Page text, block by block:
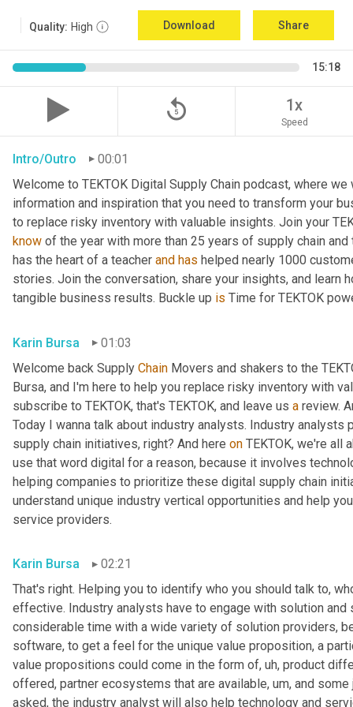
Quality: High Download Share
15:18
replay_5 1x
Speed
Intro/Outro
00:01
Welcome to TEKTOK Digital Supply Chain podcast, where
information and inspiration that you need to transform your
to replace risky inventory with valuable insights. Join your
know of the year with more than 25 years of supply chain
has the heart of a teacher and has helped nearly 1000
stories. Join the conversation, share your insights, and learn
tangible business results. Buckle up is Time for TEKTOK
Karin Bursa
01:03
Welcome back Supply Chain Movers and shakers to the
Bursa, and I'm here to help you replace risky inventory with
subscribe to TEKTOK, that's TEKTOK, and leave us a review.
Today I wanna talk about industry analysts. Industry
supply chain initiatives, right? And here on TEKTOK, we're all
use that word digital for a reason, because it involves
helping companies to prioritize these digital supply chain
understand unique industry vertical opportunities and help
service providers.
Karin Bursa
02:21
That's right. Helping you to identify who you should talk to,
effective. Industry analysts have to engage with solution
considerable time with a wide variety of solution providers,
software, to get a feel for the unique value proposition, a
value propositions could come in the form of, uh, product
offered, partner ecosystems that are available, um, and some
asked, the industry analyst will also help technology and